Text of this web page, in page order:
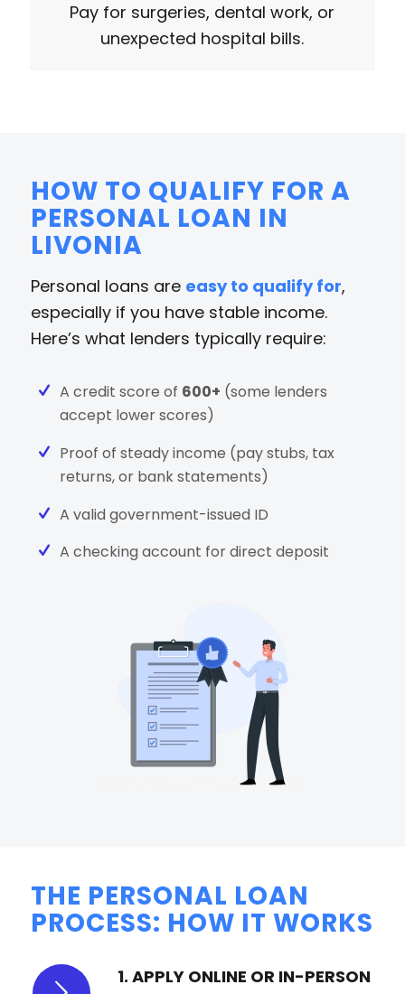
Pay for surgeries, dental work, or
unexpected hospital bills.
HOW TO QUALIFY FOR A
PERSONAL LOAN IN
LIVONIA
Personal loans are easy to qualify for,
especially if you have stable income.
Here’s what lenders typically require:
A credit score of 600+ (some lenders
accept lower scores)
Proof of steady income (pay stubs, tax
returns, or bank statements)
A valid government-issued ID
A checking account for direct deposit
THE PERSONAL LOAN
PROCESS: HOW IT WORKS
1. APPLY ONLINE OR IN-PERSON